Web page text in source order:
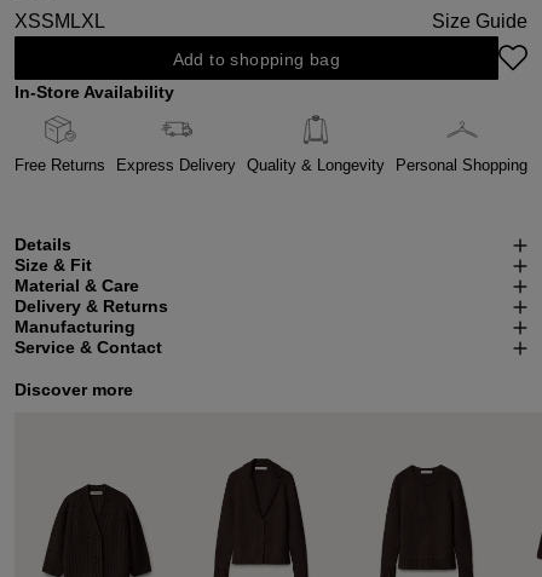
XSSM LXL Size Guide
Add to shopping bag
In-Store Availability
Free Returns Express Delivery Quality & Longevity Personal Shopping
Details
Size & Fit
Material & Care
Delivery & Returns
Manufacturing
Service & Contact
Discover more